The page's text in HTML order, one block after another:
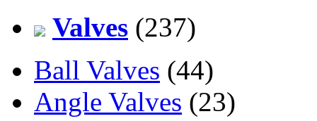
Valves (237)
Ball Valves (44)
Angle Valves (23)